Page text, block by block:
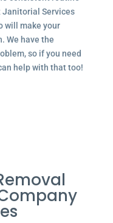
Janitorial Services
will make your
We have the
so if you need
help with that too!